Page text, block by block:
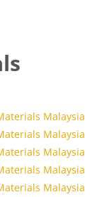
Malaysia
Malaysia
Malaysia
Malaysia
Malaysia